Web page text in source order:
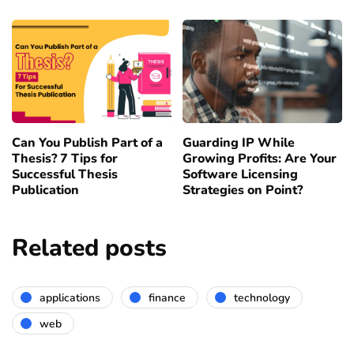
Can You Publish Part of a
Thesis? 7 Tips for
Successful Thesis
Publication
Guarding IP While
Growing Profits: Are Your
Software Licensing
Strategies on Point?
Related posts
applications finance
technology
web